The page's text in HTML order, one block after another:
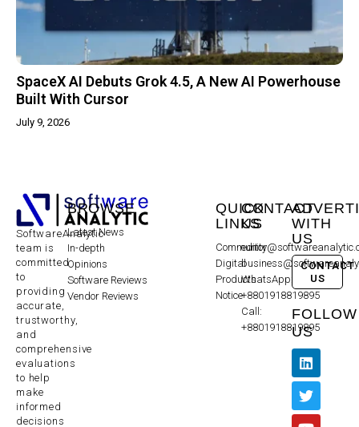
SpaceX AI Debuts Grok 4.5, A New AI Powerhouse
Built With Cursor
July 9, 2026
SoftwareAnalytic
team is
committed
to
providing
accurate,
trustworthy,
and
comprehensive
evaluations
to help
make
informed
decisions
BROWSE
Latest News
In-depth
Opinions
Software Reviews
Vendor Reviews
QUICK
LINKS
Community
Digital
Products
Notice
CONTACT
US
WhatsApp:
+8801918819895
Call:
+8801918819895
WITH
US
CONTACT
US
FOLLOW
US